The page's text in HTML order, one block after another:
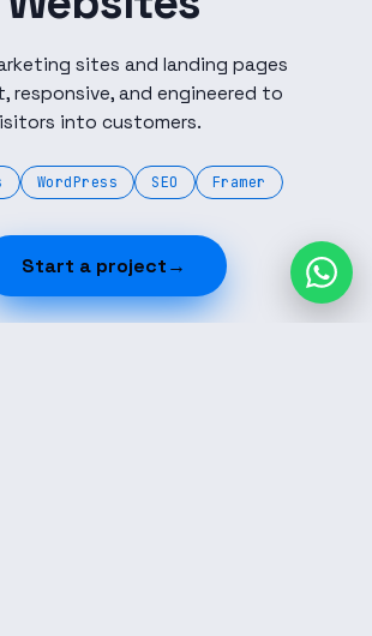
sites and landing pages
and engineered to
into customers.
WordPress SEO Framer
Start a project→